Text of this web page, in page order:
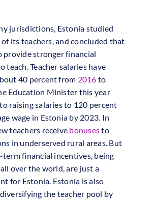
jurisdictions, Estonia studied
its teachers, and concluded that
provide stronger financial
teach. Teacher salaries have
40 percent from 2016 to
Education Minister this year
to raising salaries to 120 percent
wage in Estonia by 2023. In
teachers receive bonusesto
in underserved rural areas. But
financial incentives, being
over the world, are just a
for Estonia. Estonia is also
the teacher pool by